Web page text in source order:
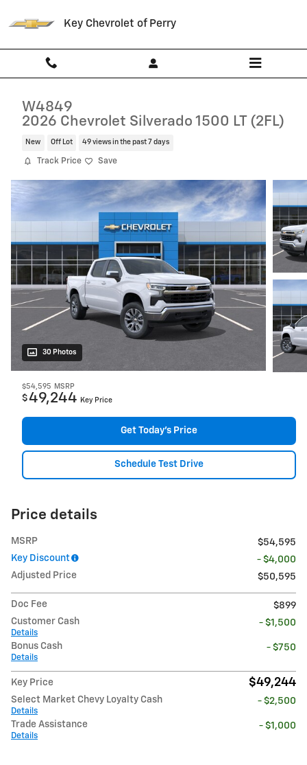
Key Chevrolet of Perry
W4849
2026 Chevrolet Silverado 1500 LT (2FL)
New Off Lot 49 views in the past 7 days
Track Price Save
30 Photos
$54,595 MSRP
$49,244 Key Price
Get Today's Price
Schedule Test Drive
Price details
MSRP
$54,595
Key Discount
- $4,000
Adjusted Price
$50,595
Doc Fee
$899
Customer Cash
Details
- $1,500
Bonus Cash
Details
- $750
Key Price $49,244
Select Market Chevy Loyalty Cash
Details
- $2,500
Trade Assistance
Details
- $1,000